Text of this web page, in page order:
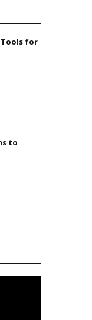
for
to